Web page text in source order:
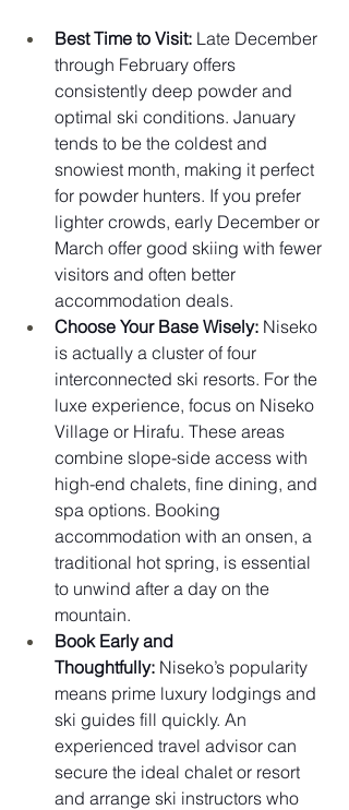
Best Time to Visit: Late December
through February offers
consistently deep powder and
optimal ski conditions. January
tends to be the coldest and
snowiest month, making it perfect
for powder hunters. If you prefer
lighter crowds, early December or
March offer good skiing with fewer
visitors and often better
accommodation deals.
Choose Your Base Wisely: Niseko
is actually a cluster of four
interconnected ski resorts. For the
luxe experience, focus on Niseko
Village or Hirafu. These areas
combine slope-side access with
high-end chalets, fine dining, and
spa options. Booking
accommodation with an onsen, a
traditional hot spring, is essential
to unwind after a day on the
mountain.
Book Early and
Thoughtfully: Niseko’s popularity
means prime luxury lodgings and
ski guides fill quickly. An
experienced travel advisor can
secure the ideal chalet or resort
and arrange ski instructors who